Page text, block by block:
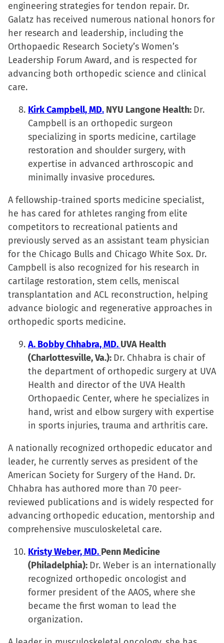
engineering strategies for tendon repair. Dr.
Galatz has received numerous national honors for
her research and leadership, including the
Orthopaedic Research Society’s Women’s
Leadership Forum Award, and is respected for
advancing both orthopedic science and clinical
care.
Kirk Campbell, MD. NYU Langone Health: Dr.
Campbell is an orthopedic surgeon
specializing in sports medicine, cartilage
restoration and shoulder surgery, with
expertise in advanced arthroscopic and
minimally invasive procedures.
A fellowship-trained sports medicine specialist,
he has cared for athletes ranging from elite
competitors to recreational patients and
previously served as an assistant team physician
for the Chicago Bulls and Chicago White Sox. Dr.
Campbell is also recognized for his research in
cartilage restoration, stem cells, meniscal
transplantation and ACL reconstruction, helping
advance biologic and regenerative approaches in
orthopedic sports medicine.
A. Bobby Chhabra, MD. UVA Health
(Charlottesville, Va.): Dr. Chhabra is chair of
the department of orthopedic surgery at UVA
Health and director of the UVA Health
Orthopaedic Center, where he specializes in
hand, wrist and elbow surgery with expertise
in sports injuries, trauma and arthritis care.
A nationally recognized orthopedic educator and
leader, he currently serves as president of the
American Society for Surgery of the Hand. Dr.
Chhabra has authored more than 70 peer-
reviewed publications and is widely respected for
advancing orthopedic education, mentorship and
comprehensive musculoskeletal care.
Kristy Weber, MD. Penn Medicine
(Philadelphia): Dr. Weber is an internationally
recognized orthopedic oncologist and
former president of the AAOS, where she
became the first woman to lead the
organization.